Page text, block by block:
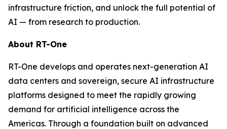
infrastructure friction, and unlock the full potential of
AI — from research to production.
About RT-One
RT-One develops and operates next-generation AI
data centers and sovereign, secure AI infrastructure
platforms designed to meet the rapidly growing
demand for artificial intelligence across the
Americas. Through a foundation built on advanced